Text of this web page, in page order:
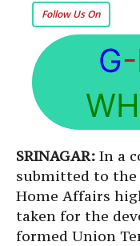
Follow Us On
G
SRINAGAR: In a
submitted to the
Home Affairs
taken for the
formed Union